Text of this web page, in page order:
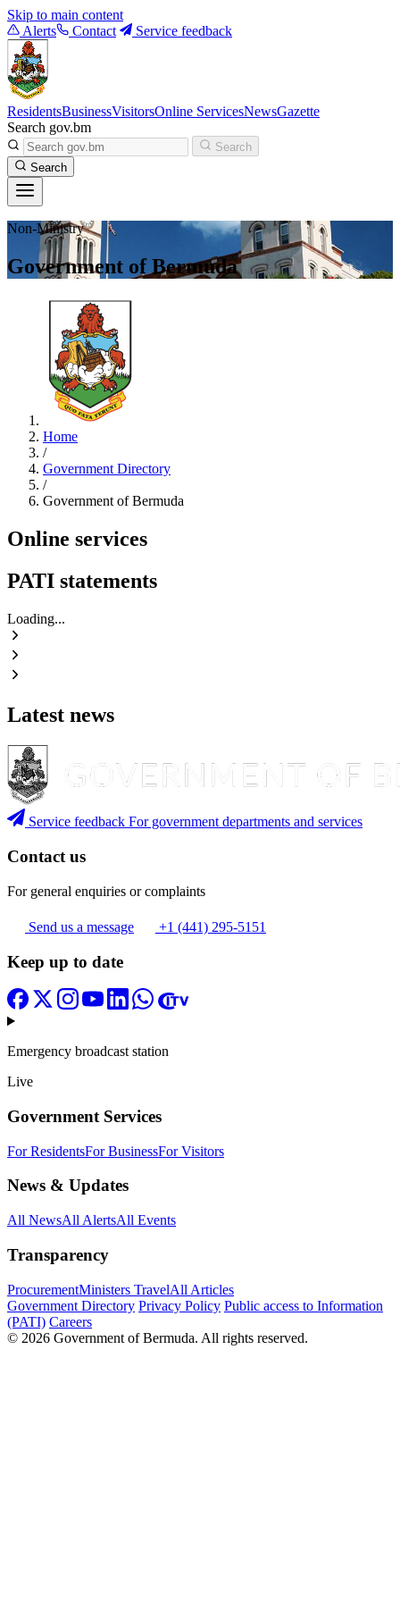
Skip to main content
Alerts
Contact Service feedback
ResidentsBusinessVisitorsOnline ServicesNewsGazette
Search gov.bm
Search
Search
Non-Ministry
Government of Bermuda
Home
/
Government Directory
/
Government of Bermuda
Online services
PATI statements
Loading...
Latest news
Service feedback For government departments and services
Contact us
For general enquiries or complaints
Send us a message +1 (441) 295-5151
Keep up to date
Emergency broadcast station
Live
Government Services
For ResidentsFor BusinessFor Visitors
News & Updates
All NewsAll AlertsAll Events
Transparency
ProcurementMinisters TravelAll Articles
Government Directory Privacy Policy Public access to Information
(PATI) Careers
© 2026 Government of Bermuda. All rights reserved.